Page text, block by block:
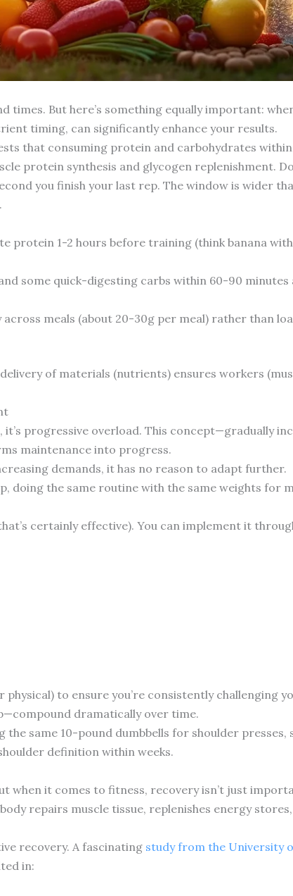
times. But here’s something equally important:
timing, can significantly enhance your results.
that consuming protein and carbohydrates within
protein synthesis and glycogen replenishment.
you finish your last rep. The window is wider
protein 1-2 hours before training (think banana
some quick-digesting carbs within 60-90
meals (about 20-30g per meal) rather than
of materials (nutrients) ensures workers
progressive overload. This concept—gradually
maintenance into progress.
demands, it has no reason to adapt further.
doing the same routine with the same weights for
certainly effective). You can implement it
to ensure you’re consistently challenging
dramatically over time.
same 10-pound dumbbells for shoulder presses,
definition within weeks.
when it comes to fitness, recovery isn’t just
repairs muscle tissue, replenishes energy stores,
recovery. A fascinating study from the University
in: